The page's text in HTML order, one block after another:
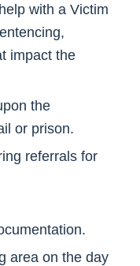
with a Victim
impact the
the
or prison.
referrals for
area on the day